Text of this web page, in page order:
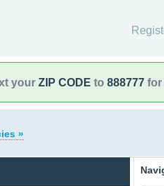
your ZIP CODE to 888777 for
»